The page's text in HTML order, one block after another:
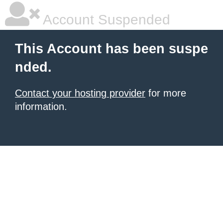
Account Suspended
This Account has been suspe
nded.
Contact your hosting provider for more
information.